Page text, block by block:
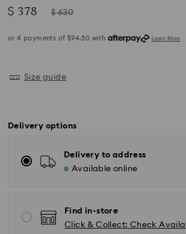
Now
$ 378
Instead
$ 630
Size guide
Delivery options
Delivery to address
Available online
Find in-store
Click & Collect: Check